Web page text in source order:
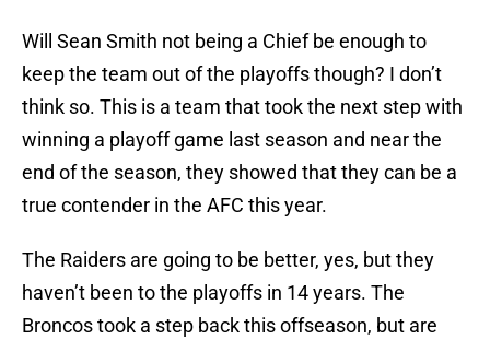
Will Sean Smith not being a Chief be enough to
keep the team out of the playoffs though? I don’t
think so. This is a team that took the next step with
winning a playoff game last season and near the
end of the season, they showed that they can be a
true contender in the AFC this year.
The Raiders are going to be better, yes, but they
haven’t been to the playoffs in 14 years. The
Broncos took a step back this offseason, but are